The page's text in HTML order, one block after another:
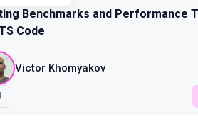
Benchmarks and Performance
Code
Victor Khomyakov